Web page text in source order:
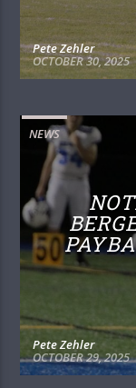
Pete Zehler
OCTOBER 30, 2025
NEWS
Pete Zehler
OCTOBER 29, 2025